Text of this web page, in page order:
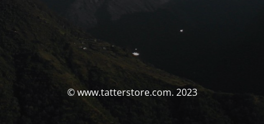
© www.tatterstore.com. 2023